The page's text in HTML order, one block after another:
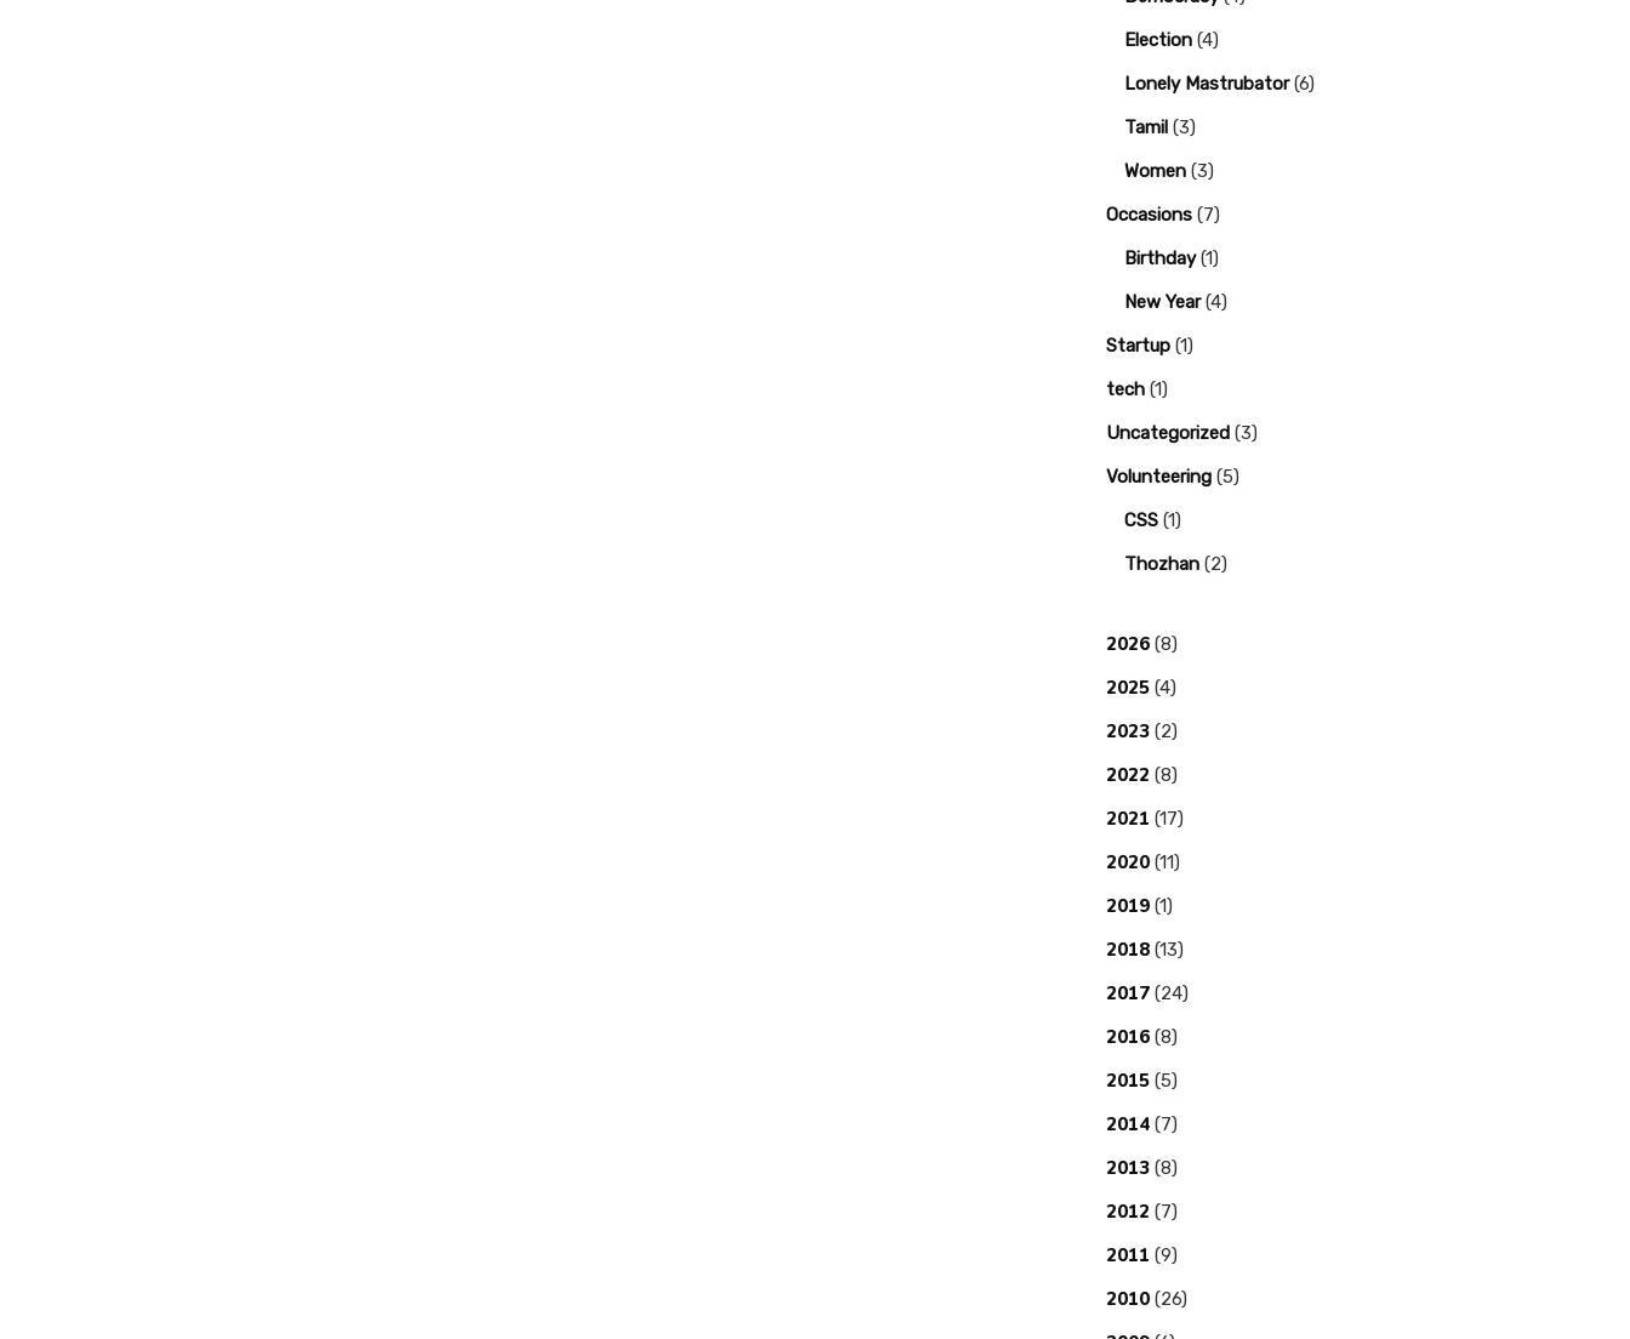
Election (4)
Lonely Mastrubator(6)
Tamil (3)
Women (3)
Occasions (7)
Birthday(1)
New Year(4)
Startup (1)
tech (1)
Uncategorized (3)
Volunteering (5)
CSS (1)
Thozhan (2)
2026 (8)
2025 (4)
2023 (2)
2022 (8)
2021 (17)
2020 (11)
2019 (1)
2018 (13)
2017 (24)
2016 (8)
2015 (5)
2014 (7)
2013 (8)
2012 (7)
2011 (9)
2010 (26)